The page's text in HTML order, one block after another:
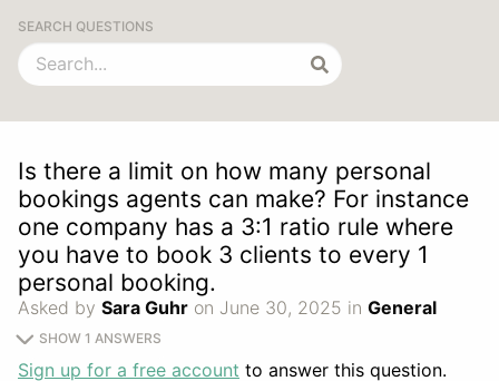
SEARCH QUESTIONS
Is there a limit on how many personal
bookings agents can make? For instance
one company has a 3:1 ratio rule where
you have to book 3 clients to every 1
personal booking.
Asked by Sara Guhr on June 30, 2025 in General
SHOW 1 ANSWERS
Sign up for a free account to answer this question.